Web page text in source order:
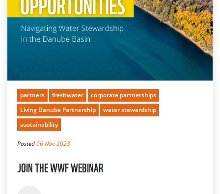
partners freshwater
corporate partnerships
Living Danube Partnership
water stewardship
sustainability
Posted06 Nov 2023
JOIN THE WWF WEBINAR